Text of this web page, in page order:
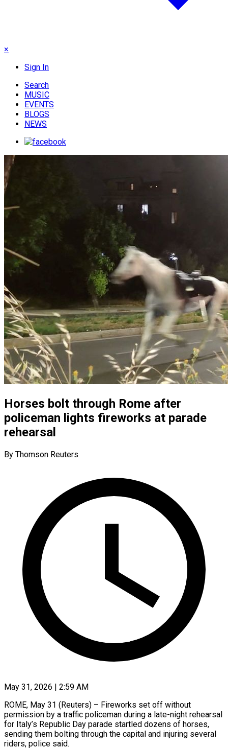
×
Sign In
Search
MUSIC
EVENTS
BLOGS
NEWS
Horses bolt through Rome after
policeman lights fireworks at parade
rehearsal
By Thomson Reuters
May 31, 2026 | 2:59 AM
ROME, May 31 (Reuters) – Fireworks set off without
permission by a traffic policeman during a late-night rehearsal
for Italy’s ​Republic Day parade startled dozens of ‌horses,
sending them bolting through the capital and injuring several
riders, police said.